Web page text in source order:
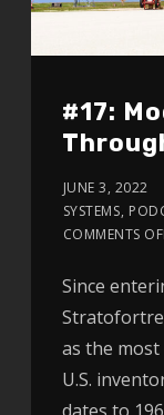
#17:
JUNE 3, 2022
SYSTEMS,
COMMENTS
Since
as the
U.S.